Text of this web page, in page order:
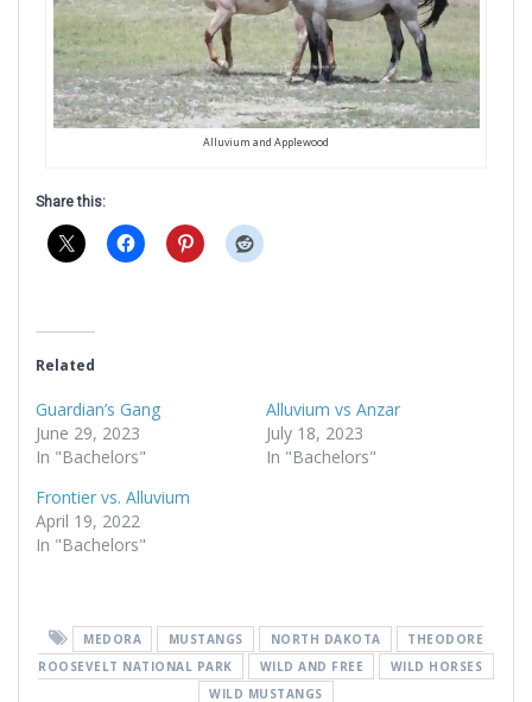
Alluvium and Applewood
Share this:
Related
Guardian’s Gang
June 29, 2023
In "Bachelors"
Alluvium vs Anzar
July 18, 2023
In "Bachelors"
Frontier vs. Alluvium
April 19, 2022
In "Bachelors"
MEDORA MUSTANGS NORTH DAKOTA
THEODORE
ROOSEVELT NATIONAL PARK
WILD AND FREE
WILD HORSES
WILD MUSTANGS